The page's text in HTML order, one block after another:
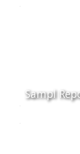
Sampl